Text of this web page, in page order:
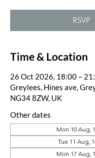
RSVP
Time & Location
26 Oct 2026, 18:00 –
Greylees, Hines ave,
NG34 8ZW, UK
Other dates
Mon 10 Aug,
Tue 11 Aug,
Mon 17 Aug,